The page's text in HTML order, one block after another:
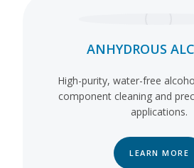
ANHYDROUS
High-purity, water-free
component cleaning and
applications.
LEARN MORE